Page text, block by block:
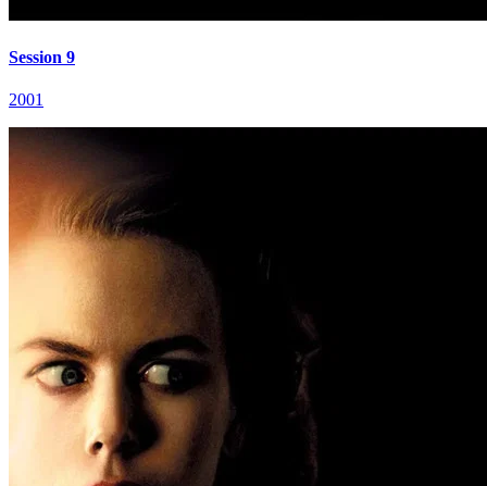
Session 9
2001